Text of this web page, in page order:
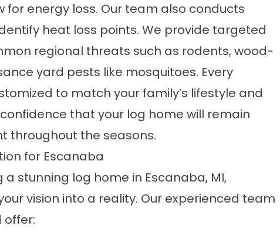
for energy loss. Our team also conducts
heat loss points. We provide targeted
regional threats such as rodents, wood-
yard pests like mosquitoes. Every
to match your family’s lifestyle and
that your log home will remain
throughout the seasons.
for Escanaba
a stunning log home in Escanaba, MI,
your vision into a reality. Our experienced team
offer: